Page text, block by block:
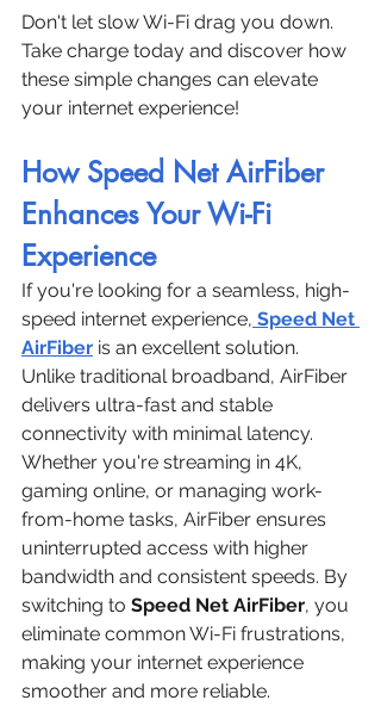
Don't let slow Wi-Fi drag you down.
Take charge today and discover how
these simple changes can elevate
your internet experience!
How Speed Net AirFiber
Enhances Your Wi-Fi
Experience
If you're looking for a seamless, high-
speed internet experience, Speed Net
AirFiber is an excellent solution.
Unlike traditional broadband, AirFiber
delivers ultra-fast and stable
connectivity with minimal latency.
Whether you're streaming in 4K,
gaming online, or managing work-
from-home tasks, AirFiber ensures
uninterrupted access with higher
bandwidth and consistent speeds. By
switching to Speed Net AirFiber, you
eliminate common Wi-Fi frustrations,
making your internet experience
smoother and more reliable.